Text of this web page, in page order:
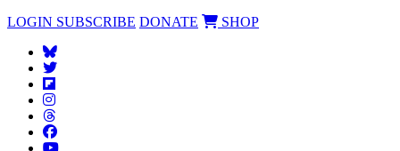
LOGIN SUBSCRIBE DONATE SHOP